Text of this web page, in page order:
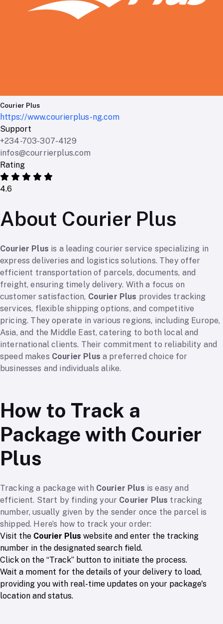
Courier Plus
https://www.courierplus-ng.com
Support
+234-703-307-4129
infos@courrierplus.com
Rating
4.6
About Courier Plus
Courier Plus is a leading courier service specializing in
express deliveries and logistics solutions. They offer
efficient transportation of parcels, documents, and
freight, ensuring timely delivery. With a focus on
customer satisfaction, Courier Plus provides tracking
services, flexible shipping options, and competitive
pricing. They operate in various regions, including Europe,
Asia, and the Middle East, catering to both local and
international clients. Their commitment to reliability and
speed makes Courier Plus a preferred choice for
businesses and individuals alike.
How to Track a
Package with Courier
Plus
Tracking a package with Courier Plus is easy and
efficient. Start by finding your Courier Plus tracking
number, usually given by the sender once the parcel is
shipped. Here’s how to track your order:
Visit the Courier Plus website and enter the tracking
number in the designated search field.
Click on the “Track” button to initiate the process.
Wait a moment for the details of your delivery to load,
providing you with real-time updates on your package's
location and status.